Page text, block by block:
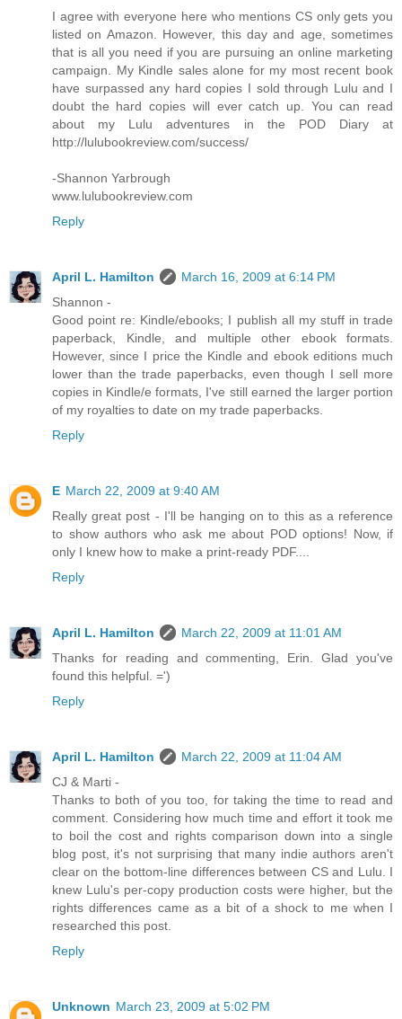
I agree with everyone here who mentions CS only gets you
listed on Amazon. However, this day and age, sometimes
that is all you need if you are pursuing an online marketing
campaign. My Kindle sales alone for my most recent book
have surpassed any hard copies I sold through Lulu and I
doubt the hard copies will ever catch up. You can read
about my Lulu adventures in the POD Diary at
http://lulubookreview.com/success/
-Shannon Yarbrough
www.lulubookreview.com
Reply
April L. Hamilton
March 16, 2009 at 6:14 PM
Shannon -
Good point re: Kindle/ebooks; I publish all my stuff in trade
paperback, Kindle, and multiple other ebook formats.
However, since I price the Kindle and ebook editions much
lower than the trade paperbacks, even though I sell more
copies in Kindle/e formats, I've still earned the larger portion
of my royalties to date on my trade paperbacks.
Reply
E March 22, 2009 at 9:40 AM
Really great post - I'll be hanging on to this as a reference
to show authors who ask me about POD options! Now, if
only I knew how to make a print-ready PDF....
Reply
April L. Hamilton
March 22, 2009 at 11:01 AM
Thanks for reading and commenting, Erin. Glad you've
found this helpful. =')
Reply
April L. Hamilton
March 22, 2009 at 11:04 AM
CJ & Marti -
Thanks to both of you too, for taking the time to read and
comment. Considering how much time and effort it took me
to boil the cost and rights comparison down into a single
blog post, it's not surprising that many indie authors aren't
clear on the bottom-line differences between CS and Lulu. I
knew Lulu's per-copy production costs were higher, but the
rights differences came as a bit of a shock to me when I
researched this post.
Reply
Unknown March 23, 2009 at 5:02 PM